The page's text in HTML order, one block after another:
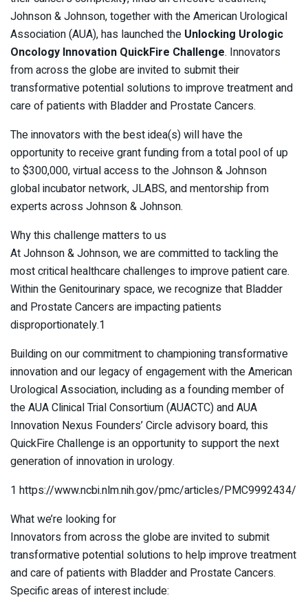
Johnson & Johnson, together with the American Urological
Association (AUA), has launched the Unlocking Urologic
Oncology Innovation QuickFire Challenge. Innovators
from across the globe are invited to submit their
transformative potential solutions to improve treatment and
care of patients with Bladder and Prostate Cancers.
The innovators with the best idea(s) will have the
opportunity to receive grant funding from a total pool of up
to $300,000, virtual access to the Johnson & Johnson
global incubator network, JLABS, and mentorship from
experts across Johnson & Johnson.
Why this challenge matters to us
At Johnson & Johnson, we are committed to tackling the
most critical healthcare challenges to improve patient care.
Within the Genitourinary space, we recognize that Bladder
and Prostate Cancers are impacting patients
disproportionately.1
Building on our commitment to championing transformative
innovation and our legacy of engagement with the American
Urological Association, including as a founding member of
the AUA Clinical Trial Consortium (AUACTC) and AUA
Innovation Nexus Founders’ Circle advisory board, this
QuickFire Challenge is an opportunity to support the next
generation of innovation in urology.
1 https://www.ncbi.nlm.nih.gov/pmc/articles/PMC9992434/
What we’re looking for
Innovators from across the globe are invited to submit
transformative potential solutions to help improve treatment
and care of patients with Bladder and Prostate Cancers.
Specific areas of interest include: